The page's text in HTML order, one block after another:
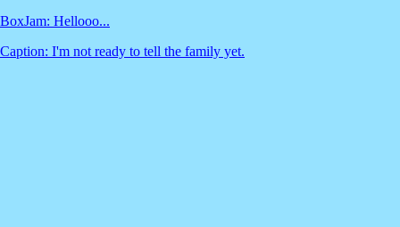
BoxJam: Hellooo...
Caption: I'm not ready to tell the family yet.